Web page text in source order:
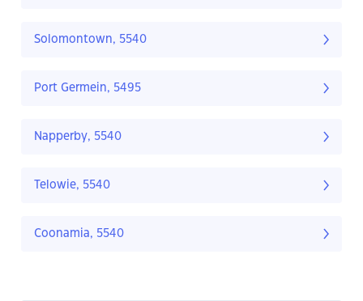
Solomontown, 5540
Port Germein, 5495
Napperby, 5540
Telowie, 5540
Coonamia, 5540